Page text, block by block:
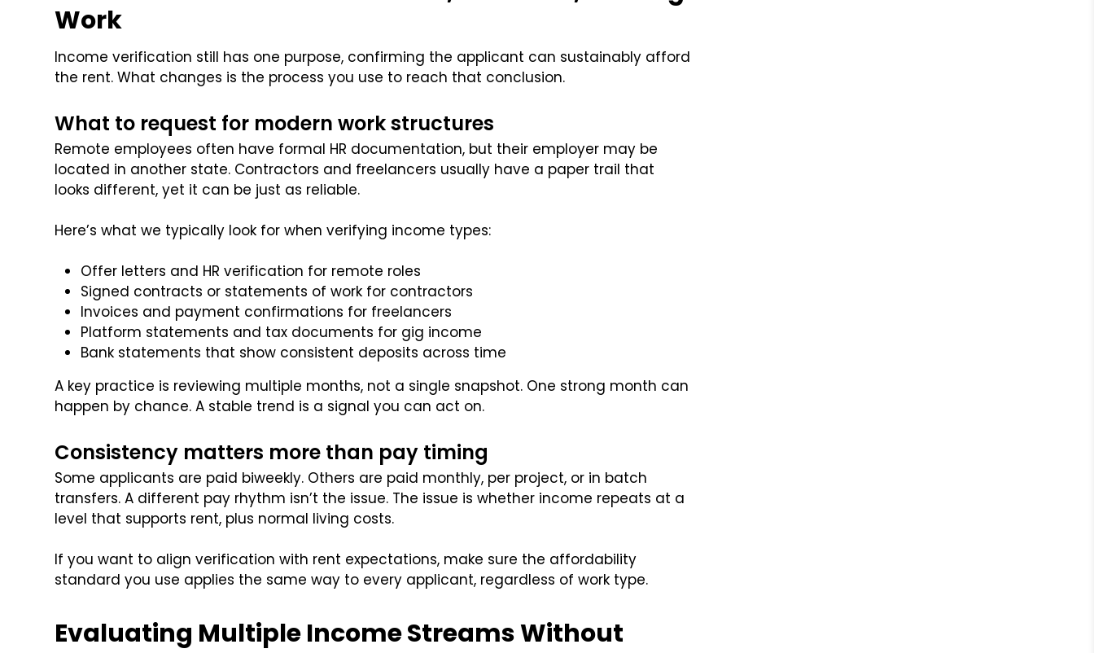
Work
Income verification still has one purpose, confirming the applicant can sustainably afford
the rent. What changes is the process you use to reach that conclusion.
What to request for modern work structures
Remote employees often have formal HR documentation, but their employer may be
located in another state. Contractors and freelancers usually have a paper trail that
looks different, yet it can be just as reliable.
Here’s what we typically look for when verifying income types:
Offer letters and HR verification for remote roles
Signed contracts or statements of work for contractors
Invoices and payment confirmations for freelancers
Platform statements and tax documents for gig income
Bank statements that show consistent deposits across time
A key practice is reviewing multiple months, not a single snapshot. One strong month can
happen by chance. A stable trend is a signal you can act on.
Consistency matters more than pay timing
Some applicants are paid biweekly. Others are paid monthly, per project, or in batch
transfers. A different pay rhythm isn’t the issue. The issue is whether income repeats at a
level that supports rent, plus normal living costs.
If you want to align verification with rent expectations, make sure the affordability
standard you use applies the same way to every applicant, regardless of work type.
Evaluating Multiple Income Streams Without